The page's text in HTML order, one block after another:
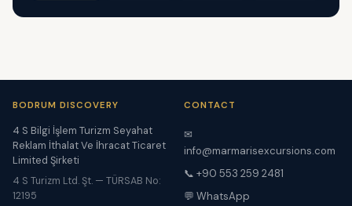
BODRUM DISCOVERY
4 S Bilgi İşlem Turizm Seyahat
Reklam İthalat Ve İhracat Ticaret
Limited Şirketi
4 S Turizm Ltd. Şt. — TÜRSAB No:
12195
CONTACT
✉
info@marmarisexcursions.com
📞 +90 553 259 2481
💬 WhatsApp